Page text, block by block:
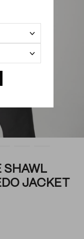
SHAWL
JACKET